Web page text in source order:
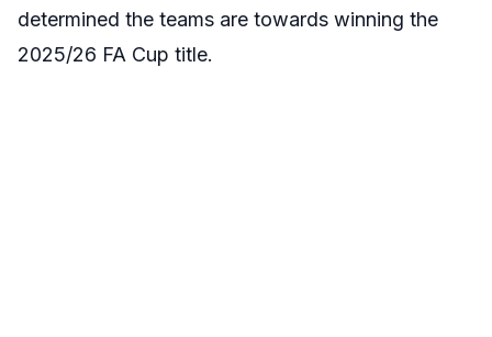
determined the teams are towards winning the
2025/26 FA Cup title.